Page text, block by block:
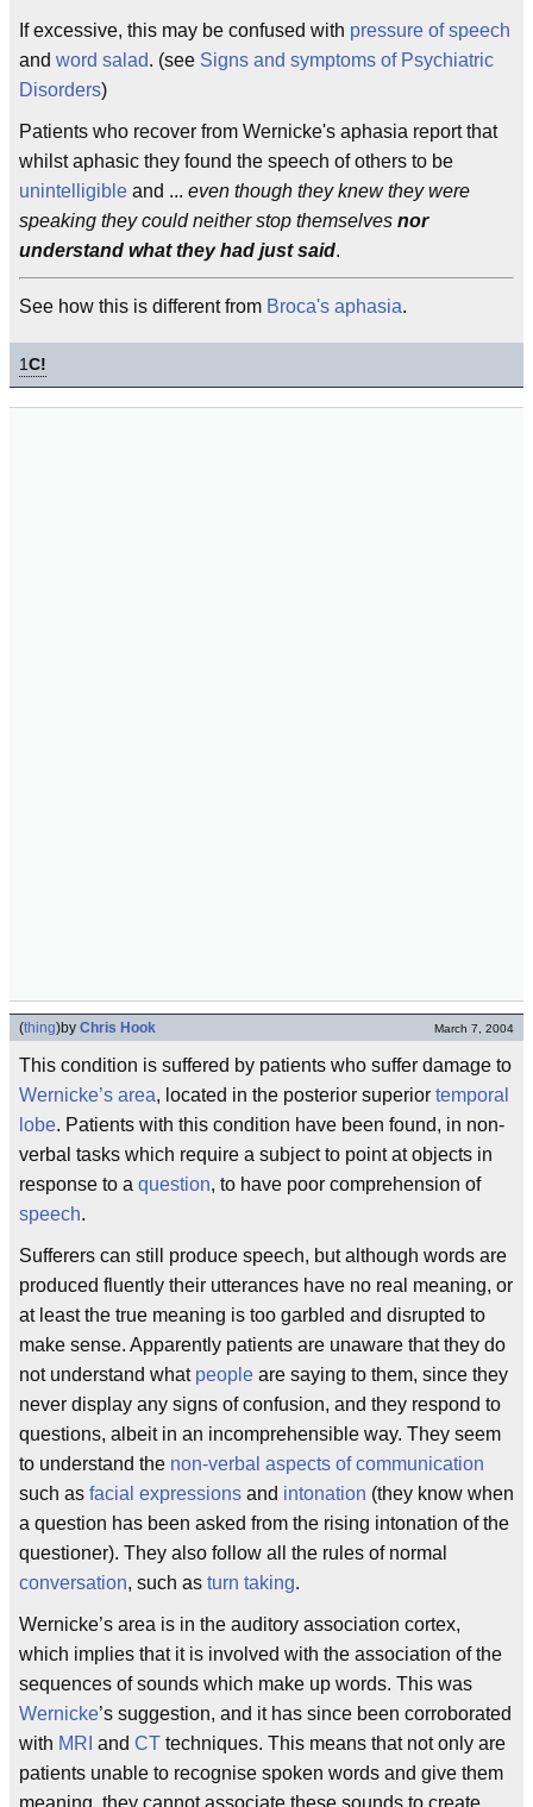
If excessive, this may be confused with pressure of speech
and word salad. (see Signs and symptoms of Psychiatric
Disorders)
Patients who recover from Wernicke's aphasia report that
whilst aphasic they found the speech of others to be
unintelligible and ... even though they knew they were
speaking they could neither stop themselves nor
understand what they had just said.
See how this is different from Broca's aphasia.
1C!
(thing)by Chris Hook March 7, 2004
This condition is suffered by patients who suffer damage to
Wernicke’s area, located in the posterior superior temporal
lobe. Patients with this condition have been found, in non-
verbal tasks which require a subject to point at objects in
response to a question, to have poor comprehension of
speech.
Sufferers can still produce speech, but although words are
produced fluently their utterances have no real meaning, or
at least the true meaning is too garbled and disrupted to
make sense. Apparently patients are unaware that they do
not understand what people are saying to them, since they
never display any signs of confusion, and they respond to
questions, albeit in an incomprehensible way. They seem
to understand the non-verbal aspects of communication
such as facial expressions and intonation (they know when
a question has been asked from the rising intonation of the
questioner). They also follow all the rules of normal
conversation, such as turn taking.
Wernicke’s area is in the auditory association cortex,
which implies that it is involved with the association of the
sequences of sounds which make up words. This was
Wernicke’s suggestion, and it has since been corroborated
with MRI and CT techniques. This means that not only are
patients unable to recognise spoken words and give them
meaning, they cannot associate these sounds to create